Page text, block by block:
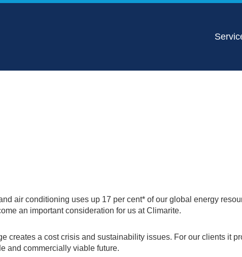
air conditioning uses up 17 per cent* of our global energy
an important consideration for us at Climarite.
creates a cost crisis and sustainability issues. For our clients it
and commercially viable future.